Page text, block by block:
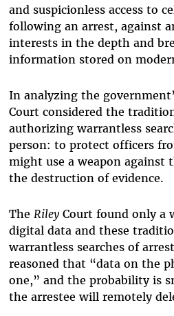
and suspicionless access to
following an arrest, against
interests in the depth and
information stored on
In analyzing the
Court considered the
authorizing warrantless
person: to protect officers
might use a weapon against
the destruction of evidence.
The RileyCourt found only a
digital data and these
warrantless searches of
reasoned that “data on the
one,” and the probability is
the arrestee will remotely